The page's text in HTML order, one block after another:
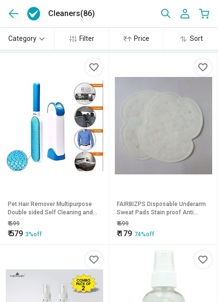
Cleaners(86)
Category Filter Price Sort
Pet Hair Remover Multipurpose
Double sided Self Cleaning and
Reusable Pet Fur Remover brush
₹599
₹579 3%off
FAIRBIZPS Disposable Underarm
Sweat Pads Stain proof Anti
Perspiration Underarm Sweat
Pads for Women and Men
₹699
₹179 74%off